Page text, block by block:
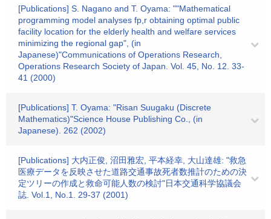
[Publications] S. Nagano and T. Oyama: ""Mathematical
programming model analyses fp,r obtaining optimal public
facility location for the elderly health and welfare services
minimizing the regional gap", (in
Japanese)"Communications of Operations Research,
Operations Research Society of Japan. Vol. 45, No. 12. 33-
41 (2000)
[Publications] T. Oyama: "Risan Suugaku (Discrete
Mathematics)"Science House Publishing Co., (in
Japanese). 262 (2002)
[Publications] 大内正俊, 沼田雅宏, 平本経幸, 大山達雄: "救急
医療データを反映させた道路交通事故死者数推計のための決
定ツリーの作成と救命可能人数の検討"日本交通科学協議会
誌. Vol.1, No.1. 29-37 (2001)